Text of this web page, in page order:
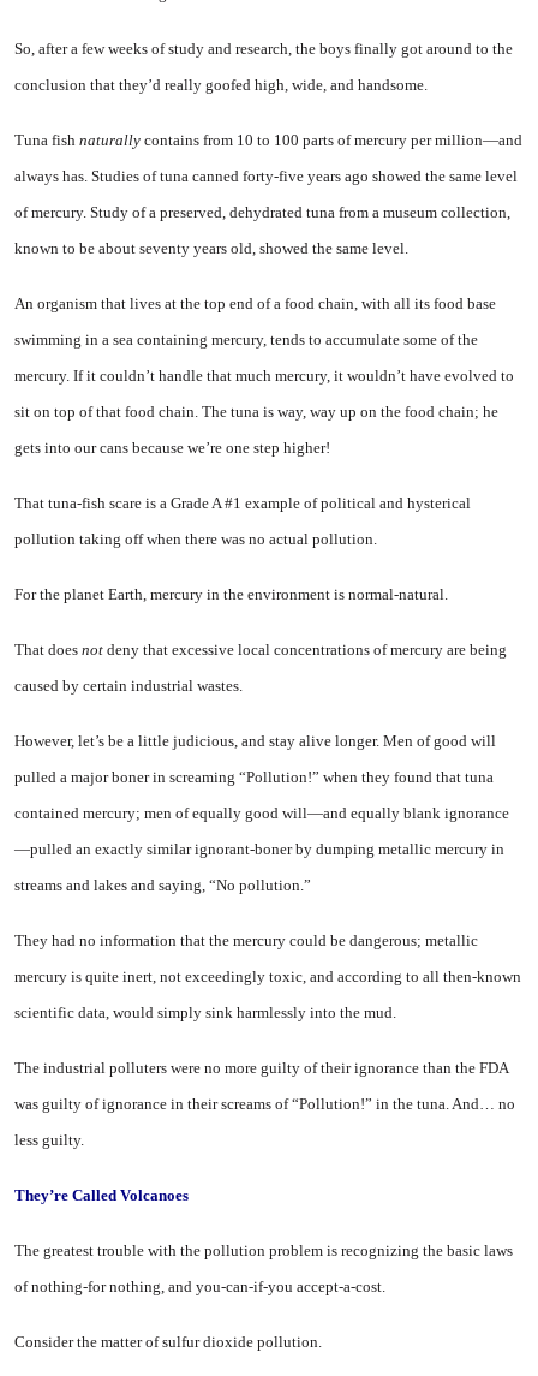
So, after a few weeks of study and research, the boys finally got around to the
conclusion that they’d really goofed high, wide, and handsome.
Tuna fish naturally contains from 10 to 100 parts of mercury per million—and
always has. Studies of tuna canned forty-five years ago showed the same level
of mercury. Study of a preserved, dehydrated tuna from a museum collection,
known to be about sev­enty years old, showed the same level.
An organism that lives at the top end of a food chain, with all its food base
swimming in a sea containing mercury, tends to ac­cumulate some of the
mercury. If it couldn’t handle that much mer­cury, it wouldn’t have evolved to
sit on top of that food chain. The tuna is way, way up on the food chain; he
gets into our cans be­cause we’re one step higher!
That tuna-fish scare is a Grade A #1 example of political and hys­terical
pollution taking off when there was no actual pollution.
For the planet Earth, mercury in the environment is normal-natural.
That does not deny that exces­sive local concentrations of mer­cury are being
caused by certain industrial wastes.
However, let’s be a little judi­cious, and stay alive longer. Men of good will
pulled a major boner in screaming “Pollution!” when they found that tuna
contained mercury; men of equally good will—and equally blank ignorance
—pulled an exactly similar ignorant-boner by dumping metallic mer­cury in
streams and lakes and say­ing, “No pollution.”
They had no information that the mercury could be dangerous; metallic
mercury is quite inert, not exceedingly toxic, and accord­ing to all then-known
scientific data, would simply sink harmless­ly into the mud.
The industrial polluters were no more guilty of their ignorance than the FDA
was guilty of ignor­ance in their screams of “Pollu­tion!” in the tuna. And… no
less guilty.
They’re Called Volcanoes
The greatest trouble with the pollution problem is recognizing the basic laws
of nothing-for nothing, and you-can-if-you accept-a-cost.
Consider the matter of sulfur dioxide pollution.